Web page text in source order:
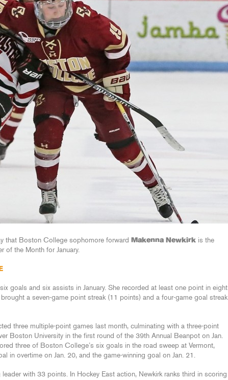
that Boston College sophomore forward Makenna Newkirk is the
of the Month for January.
goals and six assists in January. She recorded at least one point in eight
a seven-game point streak (11 points) and a four-game goal streak
three multiple-point games last month, culminating with a three-point
Boston University in the first round of the 39th Annual Beanpot on Jan.
three of Boston College’s six goals in the road sweep at Vermont,
in overtime on Jan. 20, and the game-winning goal on Jan. 21.
leader with 33 points. In Hockey East action, Newkirk ranks third in scoring